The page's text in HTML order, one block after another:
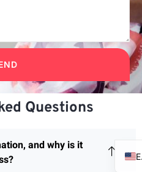
Questions
and why is it